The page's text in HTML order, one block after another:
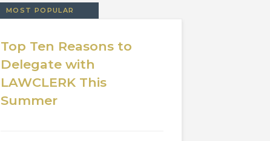
MOST POPULAR
Top Ten Reasons to
Delegate with
LAWCLERK This
Summer